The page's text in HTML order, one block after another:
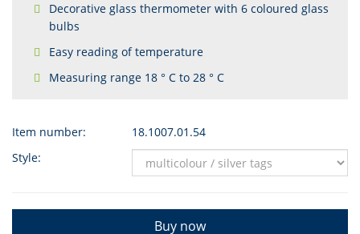
Decorative glass thermometer with 6 coloured glass
bulbs
Easy reading of temperature
Measuring range 18 ° C to 28 ° C
Item number:
18.1007.01.54
Style:
Buy now